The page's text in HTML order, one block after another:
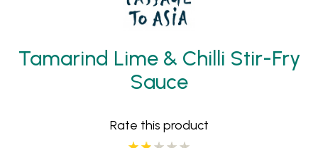
Tamarind Lime & Chilli Stir-Fry
Sauce
Rate this product